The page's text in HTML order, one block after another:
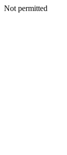
Not permitted